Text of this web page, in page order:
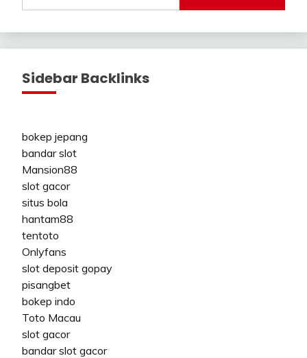
Sidebar Backlinks
bokep jepang
bandar slot
Mansion88
slot gacor
situs bola
hantam88
tentoto
Onlyfans
slot deposit gopay
pisangbet
bokep indo
Toto Macau
slot gacor
bandar slot gacor